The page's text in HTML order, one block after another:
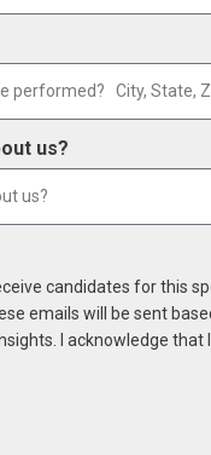
us?
candidates for this
emails will be sent
I acknowledge that